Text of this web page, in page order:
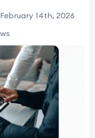
February 14th, 2026